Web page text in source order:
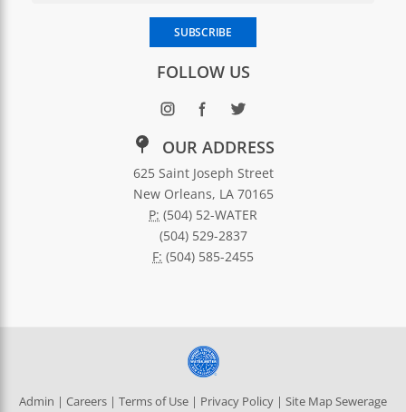
Enter your email address to subscribe to SWBNO updates
SUBSCRIBE
FOLLOW US
OUR ADDRESS
625 Saint Joseph Street
New Orleans, LA 70165
P: (504) 52-WATER
(504) 529-2837
F: (504) 585-2455
Admin | Careers | Terms of Use | Privacy Policy | Site MapSewerage